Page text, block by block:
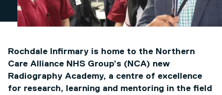
Rochdale Infirmary is home to the Northern
Care Alliance NHS Group’s (NCA) new
Radiography Academy, a centre of excellence
for research, learning and mentoring in the field